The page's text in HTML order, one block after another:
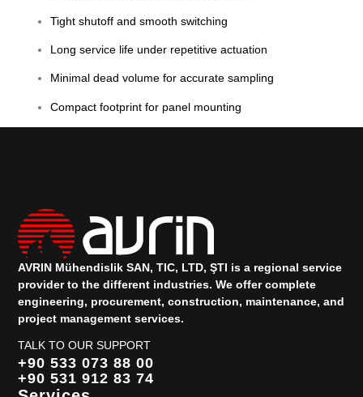
Tight shutoff and smooth switching
Long service life under repetitive actuation
Minimal dead volume for accurate sampling
Compact footprint for panel mounting
AVRIN Mühendislik SAN, TIC, LTD, ŞTI is a regional service
provider to the different industries.We offer complete
engineering, procurement, construction, maintenance, and
project management services.
TALK TO OUR SUPPORT
+90 533 073 88 00
+90 531 912 83 74